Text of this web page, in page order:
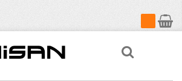
My Cart